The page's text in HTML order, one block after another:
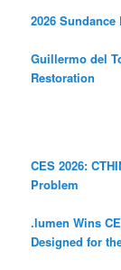
2026
Guillermo del
Restoration
CES 2026:
Problem
.lumen Wins
Designed for